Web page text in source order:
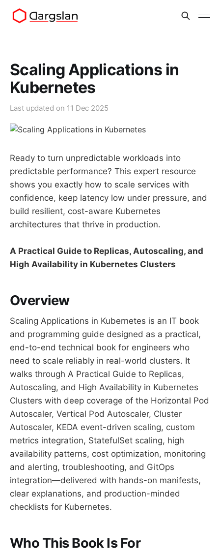
Scaling Applications in
Kubernetes
Last updated on 11 Dec 2025
Ready to turn unpredictable workloads into
predictable performance? This expert resource
shows you exactly how to scale services with
confidence, keep latency low under pressure, and
build resilient, cost-aware Kubernetes
architectures that thrive in production.
A Practical Guide to Replicas, Autoscaling, and
High Availability in Kubernetes Clusters
Overview
Scaling Applications in Kubernetes is an IT book
and programming guide designed as a practical,
end-to-end technical book for engineers who
need to scale reliably in real-world clusters. It
walks through A Practical Guide to Replicas,
Autoscaling, and High Availability in Kubernetes
Clusters with deep coverage of the Horizontal Pod
Autoscaler, Vertical Pod Autoscaler, Cluster
Autoscaler, KEDA event-driven scaling, custom
metrics integration, StatefulSet scaling, high
availability patterns, cost optimization, monitoring
and alerting, troubleshooting, and GitOps
integration—delivered with hands-on manifests,
clear explanations, and production-minded
checklists for Kubernetes.
Who This Book Is For